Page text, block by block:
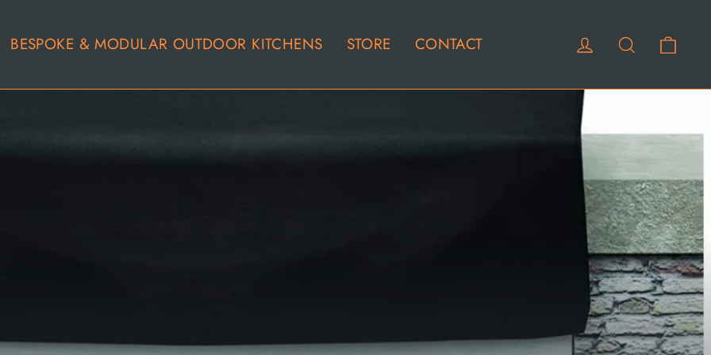
BESPOKE & MODULAR OUTDOOR KITCHENS STORE CONTACT Log in Search